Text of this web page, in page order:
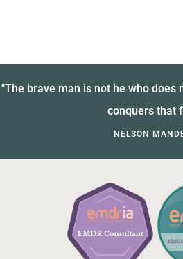
"The brave man is not he who does
conquers that
NELSON